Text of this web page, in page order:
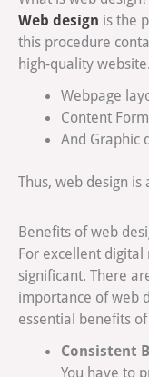
Web design is the
this procedure
high-quality
Webpage
Content
And Graphic
Thus, web design
Benefits of web
For excellent
significant. There
importance of web
essential benefits
Consistent
You have to